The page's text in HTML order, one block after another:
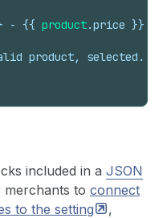
- {{ product.price }}
product, selected.
included in a JSON
to connect
to the setting
,